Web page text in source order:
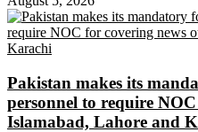
Pakistan makes its
personnel to require
Islamabad, Lahore and